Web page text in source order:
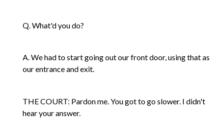
Q. What'd you do?
A. We had to start going out our front door, using that as
our entrance and exit.
THE COURT: Pardon me. You got to go slower. I didn't
hear your answer.